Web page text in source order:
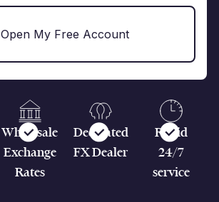
Open My Free Account
Wholesale
Exchange
Rates
Dedicated
FX Dealer
Rapid
24/7
service